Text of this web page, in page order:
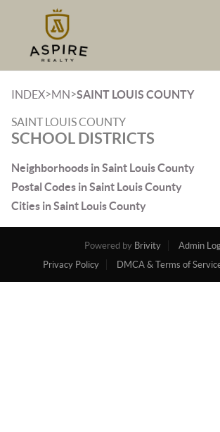
INDEX>MN>SAINT LOUIS COUNTY
SAINT LOUIS COUNTY
SCHOOL DISTRICTS
Neighborhoods in Saint Louis County
Postal Codes in Saint Louis County
Cities in Saint Louis County
Powered by Brivity
Admin
Privacy Policy
DMCA & Terms of